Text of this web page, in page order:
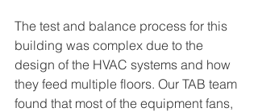
The test and balance process for this
building was complex due to the
design of the HVAC systems and how
they feed multiple floors. Our TAB team
found that most of the equipment fans,